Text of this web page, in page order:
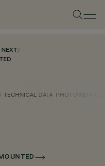
NEXT/
TECHNICAL DATA PHOTOMETRIC